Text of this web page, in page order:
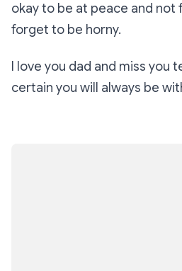
okay to be at peace and not
forget to be horny.
I love you dad and miss you
certain you will always be